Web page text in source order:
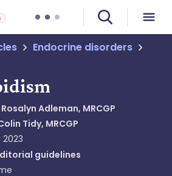
Endocrine disorders
Adleman, MRCGP
Tidy, MRCGP
2023
guidelines